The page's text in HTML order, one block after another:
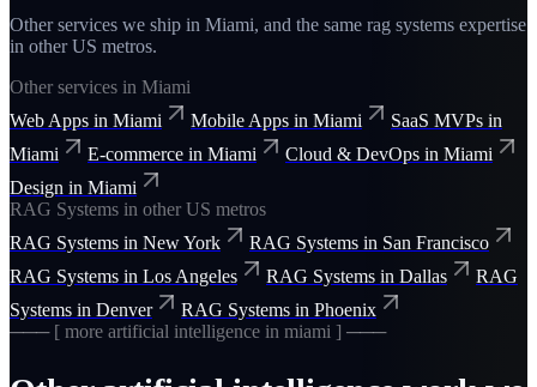
Other services we ship in Miami, and the same rag systems expertise
in other US metros.
Other services in Miami
Web Apps in Miami Mobile Apps in Miami SaaS MVPs in
Miami
E-commerce in Miami Cloud & DevOps in Miami
Design in Miami
RAG Systems in other US metros
RAG Systems in New York RAG Systems in San Francisco
RAG Systems in Los Angeles RAG Systems in Dallas
RAG
Systems in Denver RAG Systems in Phoenix
─── [ more artificial intelligence in miami ] ───